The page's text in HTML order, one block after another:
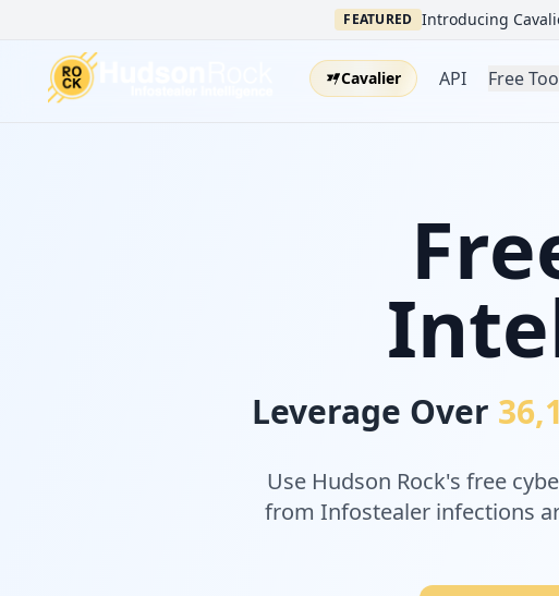
FEATURED Introducing
Cavalier API Free
Leverage Over
Use Hudson Rock's free
from Infostealer infections